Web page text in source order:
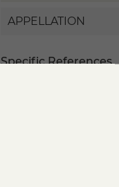
APPELLATION
Specific References